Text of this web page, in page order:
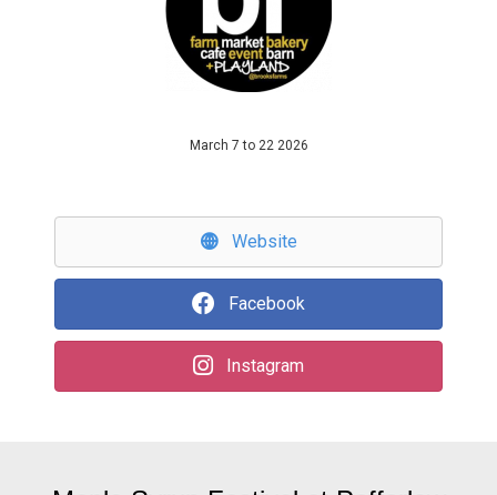
March 7 to 22 2026
Website
Facebook
Instagram